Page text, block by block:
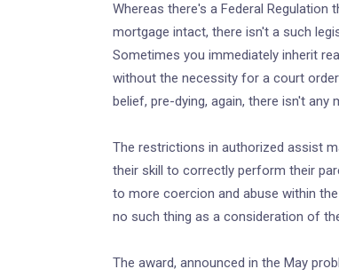
Whereas there's a Federal
mortgage intact, there isn't a such
Sometimes you immediately inherit
without the necessity for a court
belief, pre-dying, again, there isn't
The restrictions in authorized assist
their skill to correctly perform their
to more coercion and abuse within
no such thing as a consideration of
The award, announced in the May